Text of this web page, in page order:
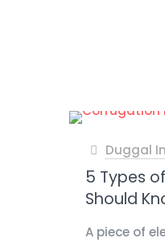
Duggal
5 Types
Should
A piece of